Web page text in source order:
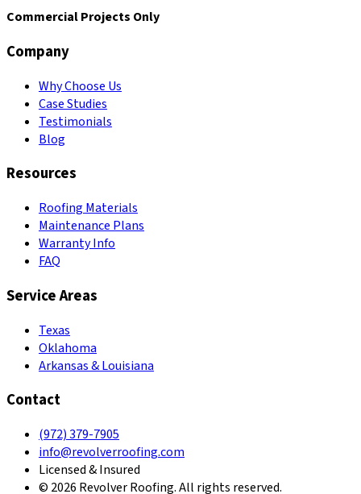
Commercial Projects Only
Company
Why Choose Us
Case Studies
Testimonials
Blog
Resources
Roofing Materials
Maintenance Plans
Warranty Info
FAQ
Service Areas
Texas
Oklahoma
Arkansas & Louisiana
Contact
(972) 379-7905
info@revolverroofing.com
Licensed & Insured
© 2026 Revolver Roofing. All rights reserved.